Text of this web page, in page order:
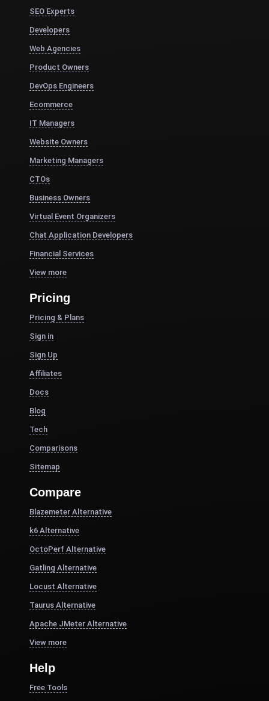
SEO Experts
Developers
Web Agencies
Product Owners
DevOps Engineers
Ecommerce
IT Managers
Website Owners
Marketing Managers
CTOs
Business Owners
Virtual Event Organizers
Chat Application Developers
Financial Services
View more
Pricing
Pricing & Plans
Sign in
Sign Up
Affiliates
Docs
Blog
Tech
Comparisons
Sitemap
Compare
Blazemeter Alternative
k6 Alternative
OctoPerf Alternative
Gatling Alternative
Locust Alternative
Taurus Alternative
Apache JMeter Alternative
View more
Help
Free Tools